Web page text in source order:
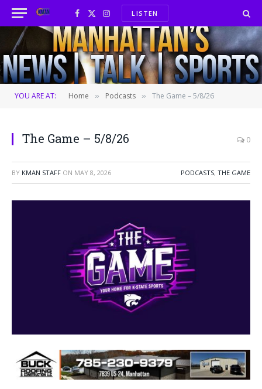
Facebook
X
(Twitter)
InstagramLISTEN
YOU ARE AT: Home » Podcasts » The Game – 5/8/26
The Game – 5/8/26 0
BY KMAN STAFF ON MAY 8, 2026 PODCASTS, THE GAME